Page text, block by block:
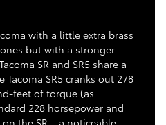
with a little extra brass
but with a stronger
SR and SR5 share a
SR5 cranks out 278
feet of torque (as
228 horsepower and
the SR – a noticeable